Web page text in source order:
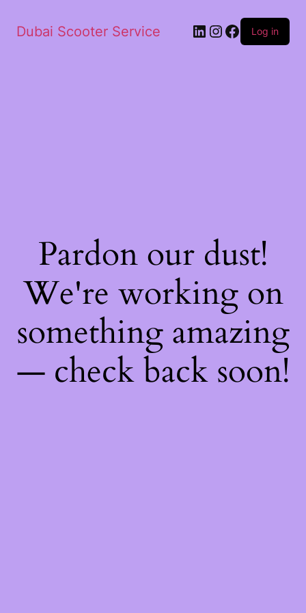
Dubai Scooter Service Log in
Pardon our dust!
We're working on
something amazing
— check back soon!